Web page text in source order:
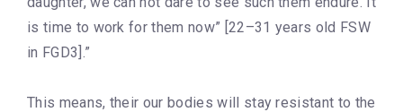
is time to work for them now” [22–31 years old FSW
in FGD3].”
This means, their our bodies will stay resistant to the